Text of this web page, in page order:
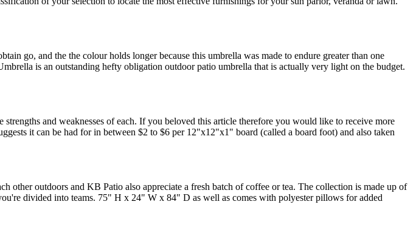
go, and the the colour holds longer because this umbrella was made to endure greater than one
is an outstanding hefty obligation outdoor patio umbrella that is actually very light on the budget.
and weaknesses of each. If you beloved this article therefore you would like to receive more
it can be had for in between $2 to $6 per 12"x12"x1" board (called a board foot) and also taken
other outdoors and KB Patio also appreciate a fresh batch of coffee or tea. The collection is made up of
divided into teams. 75" H x 24" W x 84" D as well as comes with polyester pillows for added